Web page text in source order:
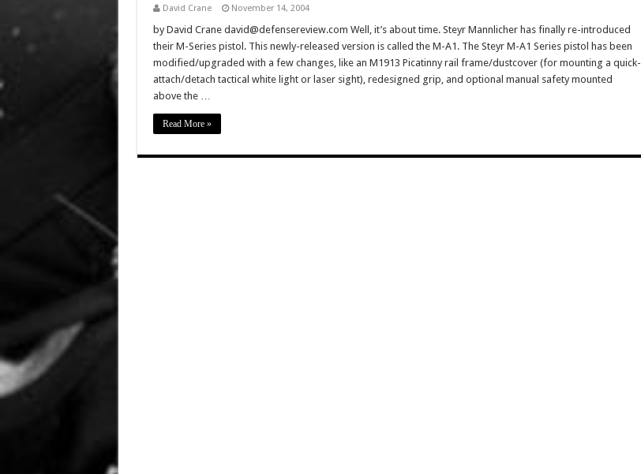
David Crane November 14, 2004
by David Crane david@defensereview.com Well, it’s about time. Steyr Mannlicher has finally re-introduced
their M-Series pistol. This newly-released version is called the M-A1. The Steyr M-A1 Series pistol has been
modified/upgraded with a few changes, like an M1913 Picatinny rail frame/dustcover (for mounting a quick-
attach/detach tactical white light or laser sight), redesigned grip, and optional manual safety mounted
above the …
Read More »